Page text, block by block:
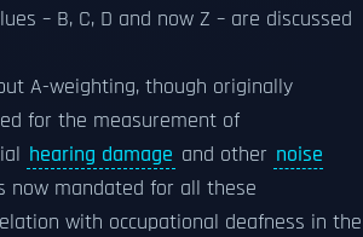
– B, C, D and now Z – are discussed
A-weighting, though originally
for the measurement of
hearing damage and other noise
now mandated for all these
with occupational deafness in the